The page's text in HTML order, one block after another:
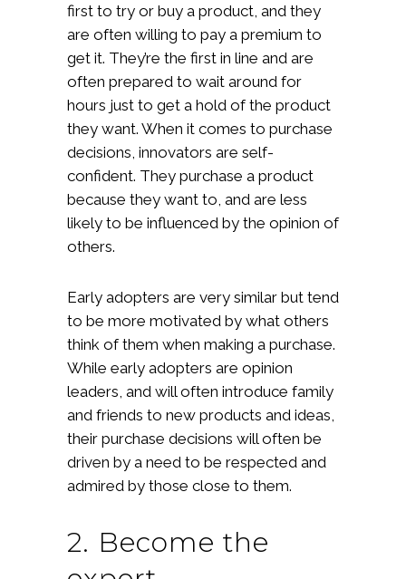
first to try or buy a product, and they
are often willing to pay a premium to
get it. They’re the first in line and are
often prepared to wait around for
hours just to get a hold of the product
they want. When it comes to purchase
decisions, innovators are self-
confident. They purchase a product
because they want to, and are less
likely to be influenced by the opinion of
others.
Early adopters are very similar but tend
to be more motivated by what others
think of them when making a purchase.
While early adopters are opinion
leaders, and will often introduce family
and friends to new products and ideas,
their purchase decisions will often be
driven by a need to be respected and
admired by those close to them.
2. Become the